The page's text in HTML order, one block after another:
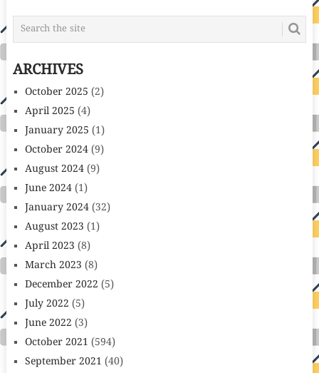
ARCHIVES
October 2025 (2)
April 2025 (4)
January 2025 (1)
October 2024(9)
August 2024(9)
June 2024(1)
January 2024(32)
August 2023 (1)
April 2023 (8)
March 2023 (8)
December 2022 (5)
July 2022 (5)
June 2022 (3)
October 2021 (594)
September 2021 (40)